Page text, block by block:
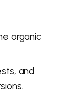
organic
and